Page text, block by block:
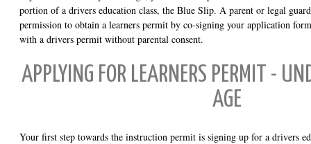
portion of a drivers education class, the Blue Slip. A parent or legal
permission to obtain a learners permit by co-signing your application
with a drivers permit without parental consent.
APPLYING FOR LEARNERS PERMIT -
AGE
Your first step towards the instruction permit is signing up for a drivers